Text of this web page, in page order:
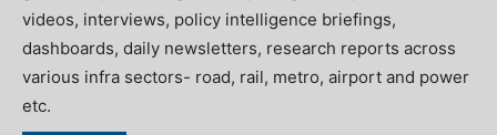
videos, interviews, policy intelligence briefings,
dashboards, daily newsletters, research reports across
various infra sectors- road, rail, metro, airport and power
etc.